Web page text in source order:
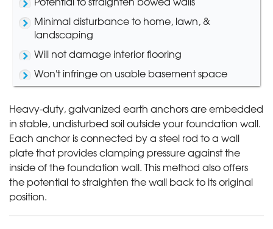
Minimal disturbance to home, lawn, &
landscaping
Will not damage interior flooring
Won't infringe on usable basement space
Heavy-duty, galvanized earth anchors are embedded
in stable, undisturbed soil outside your foundation wall.
Each anchor is connected by a steel rod to a wall
plate that provides clamping pressure against the
inside of the foundation wall. This method also offers
the potential to straighten the wall back to its original
position.